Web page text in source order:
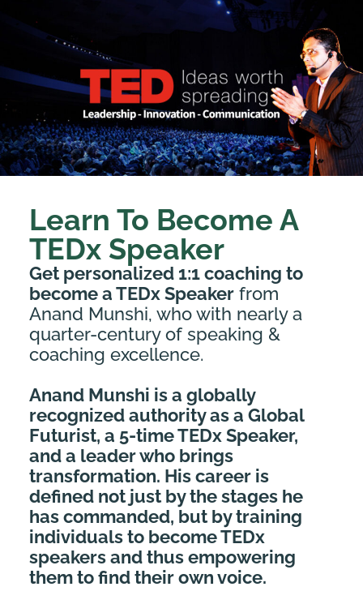
Learn To Become A
TEDx Speaker
Get personalized 1:1 coaching to
become a TEDx Speaker from
Anand Munshi, who with nearly a
quarter-century of speaking &
coaching excellence.
Anand Munshi is a globally
recognized authority as a Global
Futurist, a 5-time TEDx Speaker,
and a leader who brings
transformation. His career is
defined not just by the stages he
has commanded, but by training
individuals to become TEDx
speakers and thus empowering
them to find their own voice.